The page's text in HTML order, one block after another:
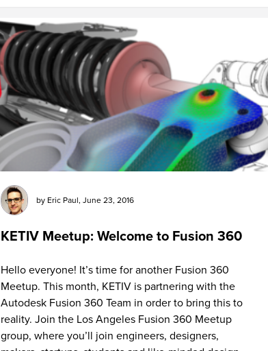
by Eric Paul, June 23, 2016
KETIV Meetup: Welcome to Fusion 360
Hello everyone! It’s time for another Fusion 360
Meetup. This month, KETIV is partnering with the
Autodesk Fusion 360 Team in order to bring this to
reality. Join the Los Angeles Fusion 360 Meetup
group, where you’ll join engineers, designers,